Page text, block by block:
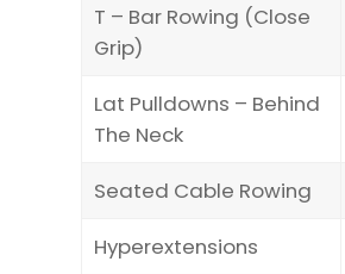
T – Bar Rowing (Close
Grip)
Lat Pulldowns – Behind
The Neck
Seated Cable Rowing
Hyperextensions